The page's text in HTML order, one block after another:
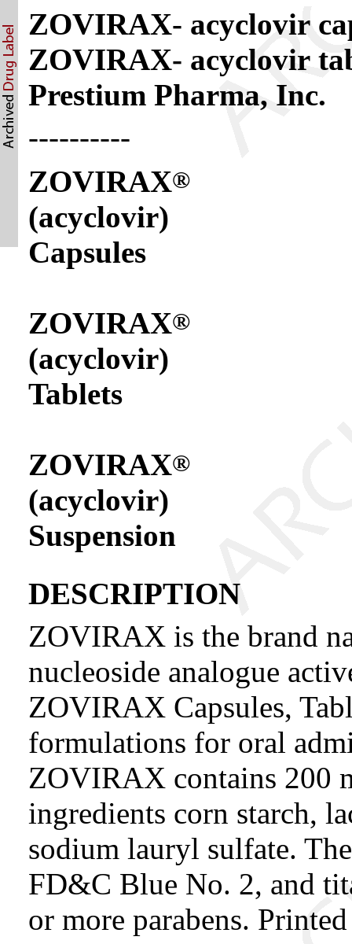
ZOVIRAX- acyclovir
ZOVIRAX- acyclovir
Prestium Pharma, Inc.
----------
ZOVIRAX®
(acyclovir)
Capsules
ZOVIRAX®
(acyclovir)
Tablets
ZOVIRAX®
(acyclovir)
Suspension
DESCRIPTION
ZOVIRAX is the brand
nucleoside analogue
ZOVIRAX Capsules,
formulations for oral
ZOVIRAX contains 200
ingredients corn starch,
sodium lauryl sulfate.
FD&C Blue No. 2, and
or more parabens.